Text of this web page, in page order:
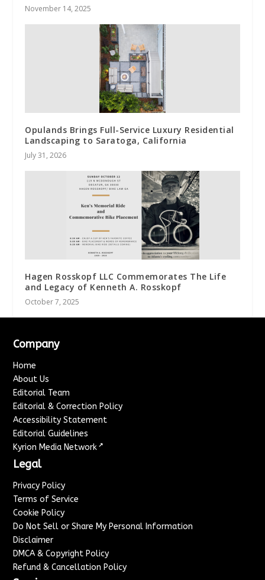
November 14, 2025
Opulands Brings Full-Service Luxury Residential
Landscaping to Saratoga, California
July 31, 2026
Hagen Rosskopf LLC Commemorates The Life
and Legacy of Kenneth A. Rosskopf
October 7, 2025
Company
Home
About Us
Editorial Team
Editorial & Correction Policy
Accessibility Statement
Editorial Guidelines
Kyrion Media Network ↗
Legal
Privacy Policy
Terms of Service
Cookie Policy
Do Not Sell or Share My Personal Information
Disclaimer
DMCA & Copyright Policy
Refund & Cancellation Policy